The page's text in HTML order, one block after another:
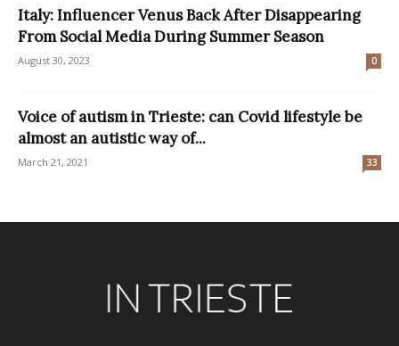
Italy: Influencer Venus Back After Disappearing
From Social Media During Summer Season
August 30, 2023 0
Voice of autism in Trieste: can Covid lifestyle be
almost an autistic way of...
March 21, 2021 33